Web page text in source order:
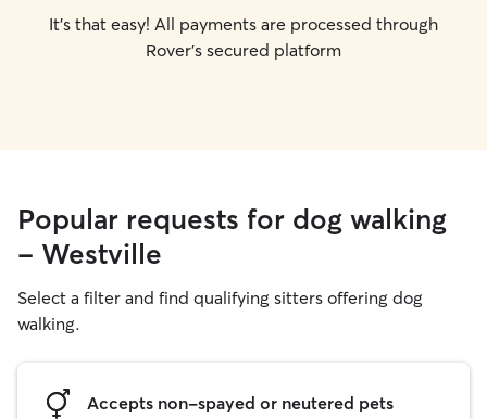
It's that easy! All payments are processed through
Rover's secured platform
Popular requests for dog walking
- Westville
Select a filter and find qualifying sitters offering dog
walking.
Accepts non-spayed or neutered pets